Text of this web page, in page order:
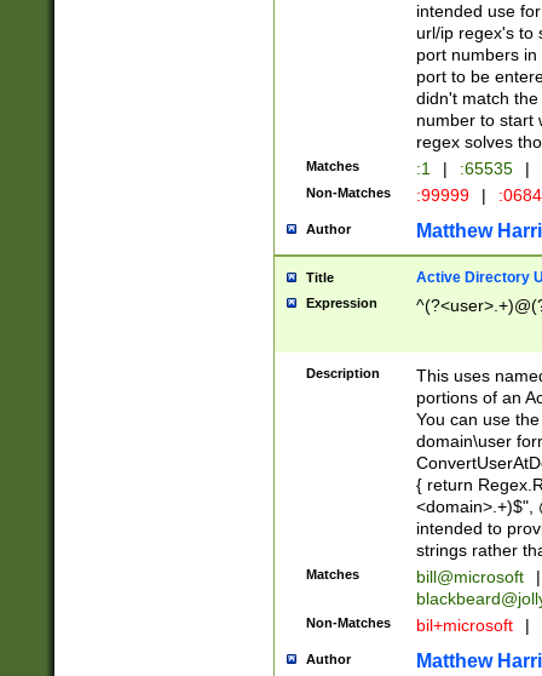
intended use
url/ip regex's to
port numbers
port to be
didn't match
number to start
regex solves
Matches :1 | :65535 |
Non-Matches :99999 |
Author Matthew
Title Active Directory
Expression
Description
This uses
portions of an
You can use
domain\user
{ return
<domain>.+)$",
intended to
strings rather
Matches bill@microsoft
|
Non-Matches bil+microsoft |
Author Matthew